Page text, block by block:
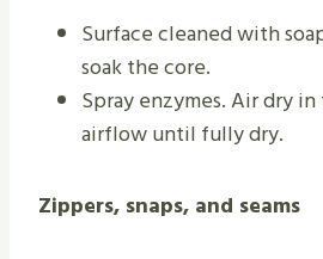
Surface cleaned with
soak the core.
Spray enzymes. Air dry
airflow until fully dry.
Zippers, snaps, and seams